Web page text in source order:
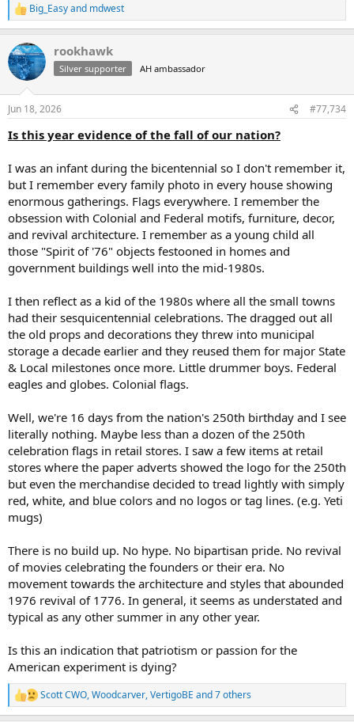
R
e
c
t
i
s
Big_Easyand mdwest
rookhawk
Silver supporter AH ambassador
Jun 18, 2026 #77,734
Is this year evidence of the fall of our nation?
I was an infant during the bicentennial so I don't remember it,
but I remember every family photo in every house showing
enormous gatherings. Flags everywhere. I remember the
obsession with Colonial and Federal motifs, furniture, decor,
and revival architecture. I remember as a young child all
those "Spirit of '76" objects festooned in homes and
government buildings well into the mid-1980s.
I then reflect as a kid of the 1980s where all the small towns
had their sesquicentennial celebrations. The dragged out all
the old props and decorations they threw into municipal
storage a decade earlier and they reused them for major State
& Local milestones once more. Little drummer boys. Federal
eagles and globes. Colonial flags.
Well, we're 16 days from the nation's 250th birthday and I see
literally nothing. Maybe less than a dozen of the 250th
celebration flags in retail stores. I saw a few items at retail
stores where the paper adverts showed the logo for the 250th
but even the merchandise decided to tread lightly with simply
red, white, and blue colors and no logos or tag lines. (e.g. Yeti
mugs)
There is no build up. No hype. No bipartisan pride. No revival
of movies celebrating the founders or their era. No
movement towards the architecture and styles that abounded
1976 revival of 1776. In general, it seems as understated and
typical as any other summer in any other year.
Is this an indication that patriotism or passion for the
American experiment is dying?
R
e
Scott CWO,Woodcarver,VertigoBE and 7 others